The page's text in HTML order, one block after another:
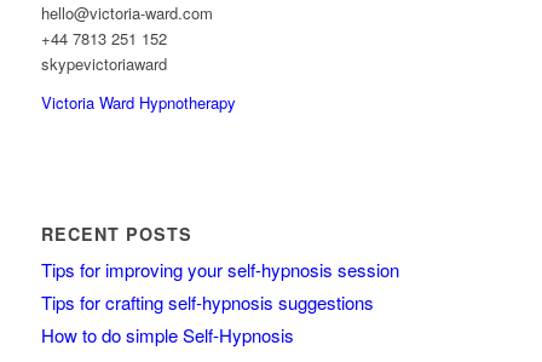
hello@victoria-ward.com
+44 7813 251 152
skypevictoriaward
Victoria Ward Hypnotherapy
RECENT POSTS
Tips for improving your self-hypnosis session
Tips for crafting self-hypnosis suggestions
How to do simple Self-Hypnosis